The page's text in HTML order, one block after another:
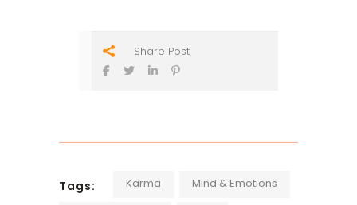
Share Post
Tags: Karma Mind & Emotions